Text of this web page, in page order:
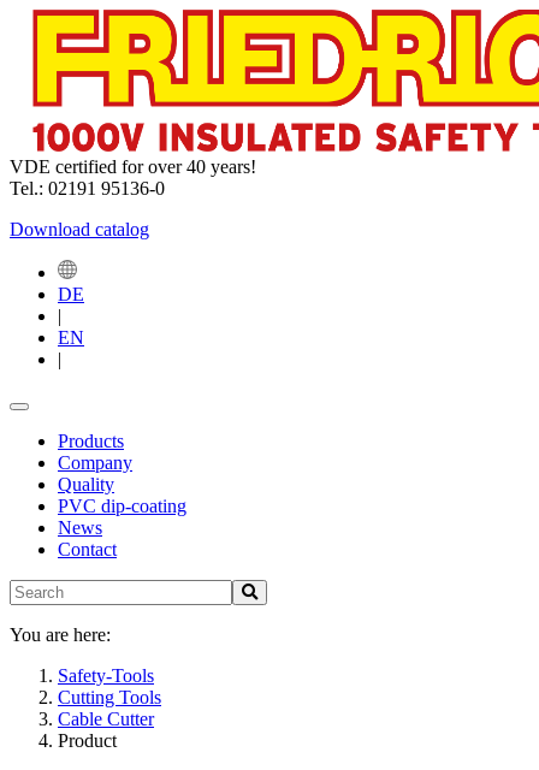
VDE certified for over 40 years!
Tel.: 02191 95136-0
Download catalog
DE
|
EN
|
Products
Company
Quality
PVC dip-coating
News
Contact
You are here:
Safety-Tools
Cutting Tools
Cable Cutter
Product